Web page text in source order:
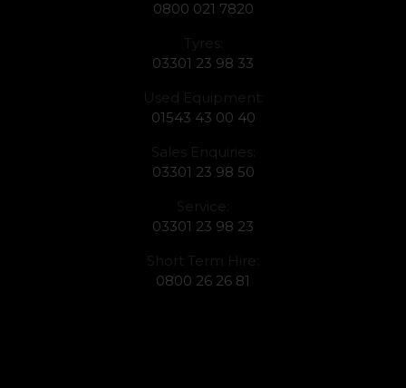
0800 021 7820
Tyres:
03301 23 98 33
Used Equipment:
01543 43 00 40
Sales Enquiries:
03301 23 98 50
Service:
03301 23 98 23
Short Term Hire:
0800 26 26 81